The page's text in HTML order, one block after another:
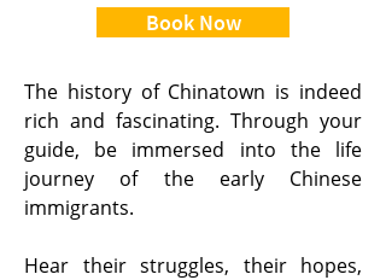
Book Now
The history of Chinatown is indeed
rich and fascinating. Through your
guide, be immersed into the life
journey of the early Chinese
immigrants.
Hear their struggles, their hopes,